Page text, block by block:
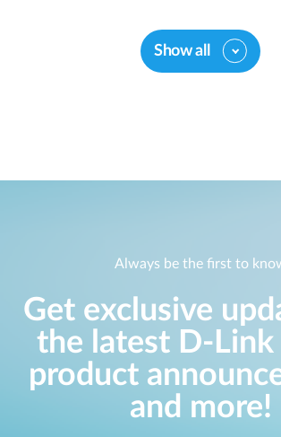
Show all
Always be the first to
Get exclusive
the latest D-Link
product
and more!